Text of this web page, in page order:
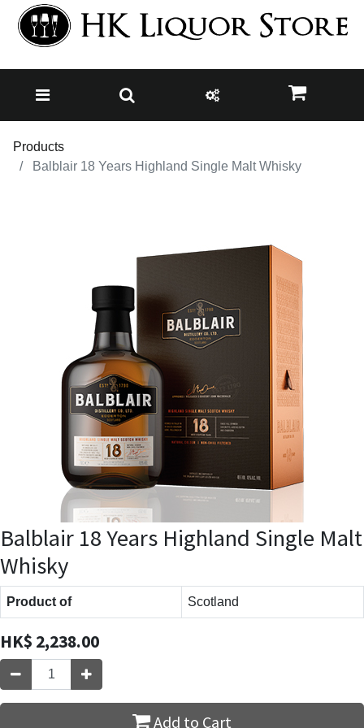
Products
Balblair 18 Years Highland Single Malt Whisky
Balblair 18 Years Highland Single Malt
Whisky
Product of Scotland
HK$ 2,238.00
Add to Cart